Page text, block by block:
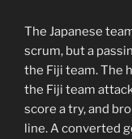
The Japanese
scrum, but a
the Fiji team. The
the Fiji team
score a try, and
line. A converted